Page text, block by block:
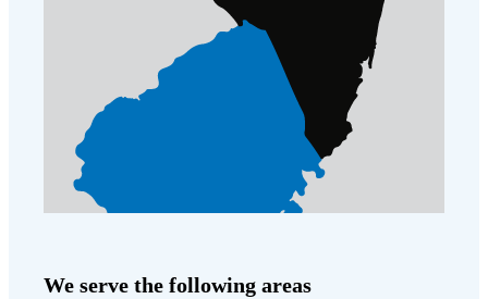
We serve the following areas